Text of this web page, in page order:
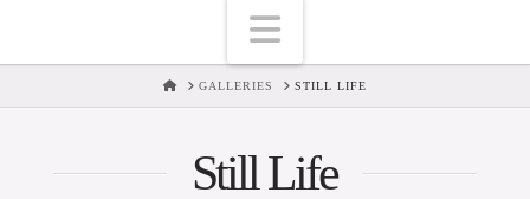
Navigation
HOMEGALLERIES STILL LIFE
Still Life